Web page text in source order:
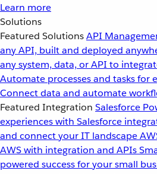
Learn more
Solutions
Featured SolutionsAPI
any API, built and deployed
any system, data, or API to
Automate processes and tasks for
Connect data and automate
Featured Integration Salesforce
experiences with Salesforce
and connect your IT landscape
AWS with integration and APIs
powered success for your small